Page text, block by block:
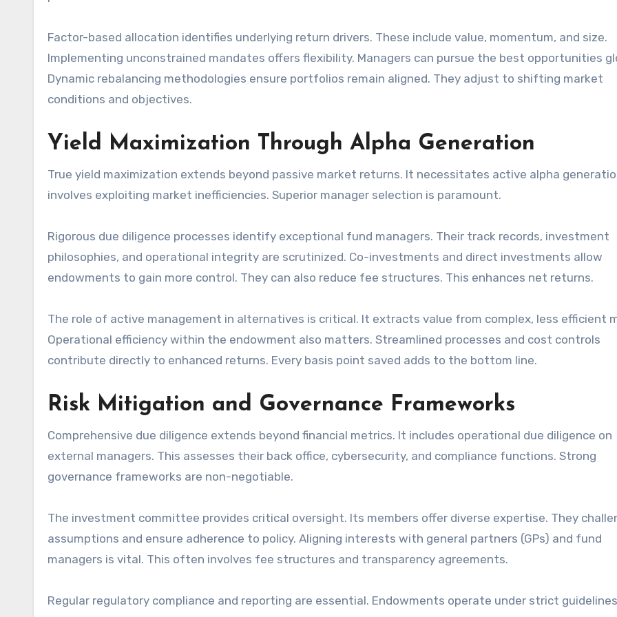
Factor-based allocation identifies underlying return drivers. These include value, momentum, and size.
Implementing unconstrained mandates offers flexibility. Managers can pursue the best opportunities
Dynamic rebalancing methodologies ensure portfolios remain aligned. They adjust to shifting market
conditions and objectives.
Yield Maximization Through Alpha Generation
True yield maximization extends beyond passive market returns. It necessitates active alpha
involves exploiting market inefficiencies. Superior manager selection is paramount.
Rigorous due diligence processes identify exceptional fund managers. Their track records, investment
philosophies, and operational integrity are scrutinized. Co-investments and direct investments allow
endowments to gain more control. They can also reduce fee structures. This enhances net returns.
The role of active management in alternatives is critical. It extracts value from complex, less efficient
Operational efficiency within the endowment also matters. Streamlined processes and cost controls
contribute directly to enhanced returns. Every basis point saved adds to the bottom line.
Risk Mitigation and Governance Frameworks
Comprehensive due diligence extends beyond financial metrics. It includes operational due diligence on
external managers. This assesses their back office, cybersecurity, and compliance functions. Strong
governance frameworks are non-negotiable.
The investment committee provides critical oversight. Its members offer diverse expertise. They
assumptions and ensure adherence to policy. Aligning interests with general partners (GPs) and fund
managers is vital. This often involves fee structures and transparency agreements.
Regular regulatory compliance and reporting are essential. Endowments operate under strict